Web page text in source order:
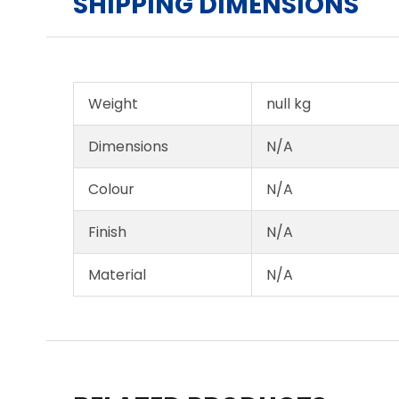
Weight null kg
Dimensions N/A
Colour N/A
Finish N/A
Material N/A